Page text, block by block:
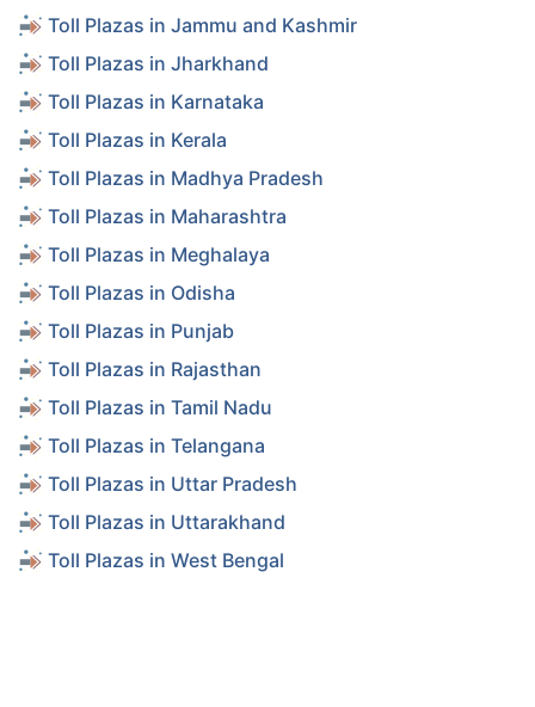
Toll Plazas in Jammu and Kashmir
Toll Plazas in Jharkhand
Toll Plazas in Karnataka
Toll Plazas in Kerala
Toll Plazas in Madhya Pradesh
Toll Plazas in Maharashtra
Toll Plazas in Meghalaya
Toll Plazas in Odisha
Toll Plazas in Punjab
Toll Plazas in Rajasthan
Toll Plazas in Tamil Nadu
Toll Plazas in Telangana
Toll Plazas in Uttar Pradesh
Toll Plazas in Uttarakhand
Toll Plazas in West Bengal